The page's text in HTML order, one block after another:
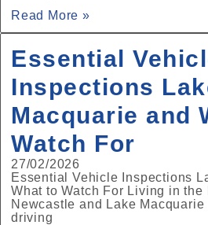
Read More »
Essential
Inspections
Macquarie and
Watch For
27/02/2026
Essential Vehicle Inspections
What to Watch For Living in
Newcastle and Lake
driving